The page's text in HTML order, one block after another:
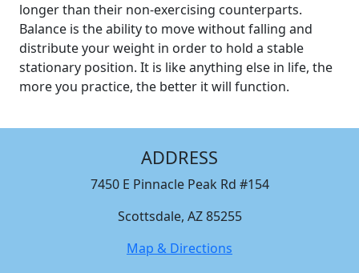
longer than their non-exercising counterparts.
Balance is the ability to move without falling and
distribute your weight in order to hold a stable
stationary position. It is like anything else in life, the
more you practice, the better it will function.
ADDRESS
7450 E Pinnacle Peak Rd #154
Scottsdale, AZ 85255
Map & Directions